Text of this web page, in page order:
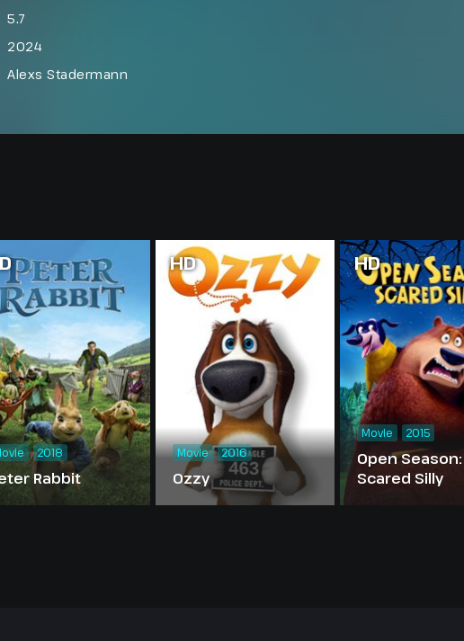
5.7
2024
Alexs Stadermann
Rabbit
2018
HD
Ozzy
Movie 2016
HD
Open Season:
Scared Silly
Movie 2015